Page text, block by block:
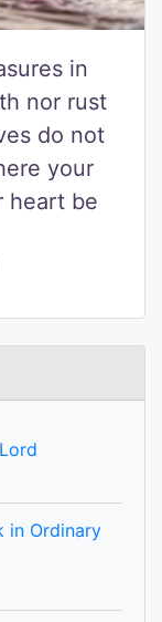
in
nor rust
do not
your
heart be
in Ordinary